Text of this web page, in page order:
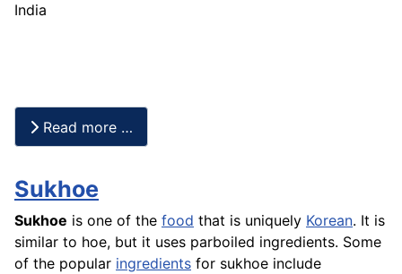
India
Read more …
Sukhoe
Sukhoe is one of the food that is uniquely Korean. It is
similar to hoe, but it uses parboiled ingredients. Some
of the popular ingredients for sukhoe include